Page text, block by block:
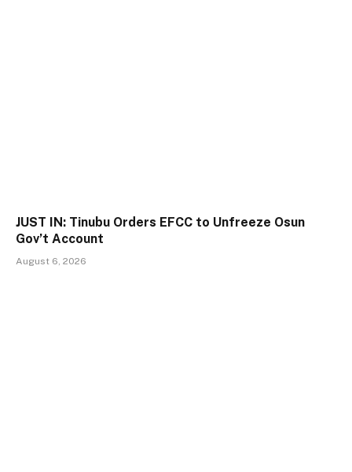
JUST IN: Tinubu Orders EFCC to Unfreeze Osun
Gov’t Account
August 6, 2026